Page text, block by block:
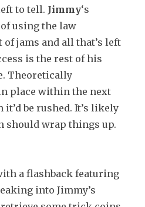
to tell. Jimmy‘s
using the law
jams and all that’s left
is the rest of his
Theoretically
place within the next
be rushed. It’s likely
should wrap things up.
a flashback featuring
into Jimmy’s